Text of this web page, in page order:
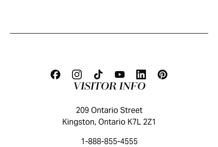
VISITOR INFO
209 Ontario Street
Kingston, Ontario K7L 2Z1
1-888-855-4555